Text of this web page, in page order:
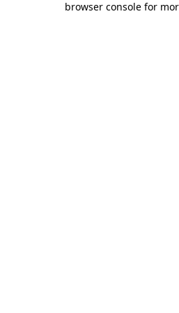
browser console for